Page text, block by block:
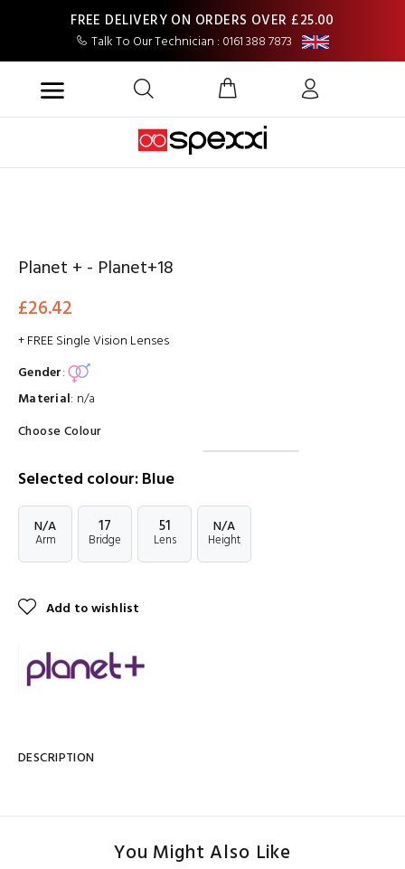
FREE DELIVERY ON ORDERS OVER £25.00
Talk To Our Technician : 0161 388 7873
Planet + - Planet+18
£26.42
+ FREE Single Vision Lenses
Gender:
Material: n/a
Choose Colour
Selected colour: Blue
N/A
Arm
17
Bridge
51
Lens
N/A
Height
Add to wishlist
DESCRIPTION
You Might Also Like